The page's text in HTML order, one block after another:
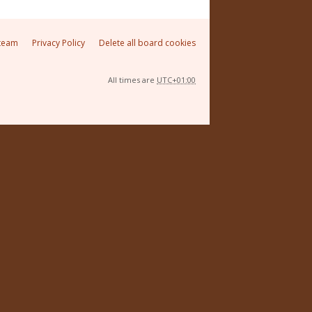
Delete all board cookies
Privacy Policy
All times are UTC+01:00